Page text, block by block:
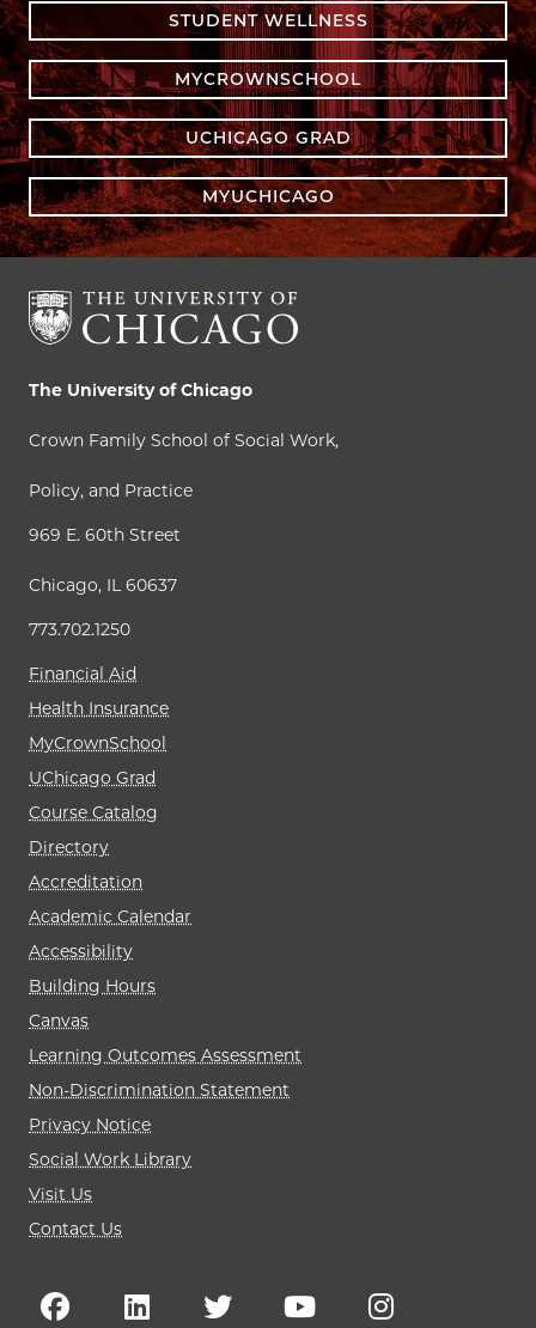
STUDENT WELLNESS
MYCROWNSCHOOL
UCHICAGO GRAD
MYUCHICAGO
The University of Chicago
Crown Family School of Social Work,
Policy, and Practice
969 E. 60th Street
Chicago, IL 60637
773.702.1250
Financial Aid
Health Insurance
MyCrownSchool
UChicago Grad
Course Catalog
Directory
Accreditation
Academic Calendar
Accessibility
Building Hours
Canvas
Learning Outcomes Assessment
Non-Discrimination Statement
Privacy Notice
Social Work Library
Visit Us
Contact Us